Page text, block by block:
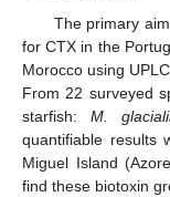
The primary
for CTX in the
Morocco using
From 22 surveyed
starfish: M.
quantifiable results
Miguel Island
find these biotoxin